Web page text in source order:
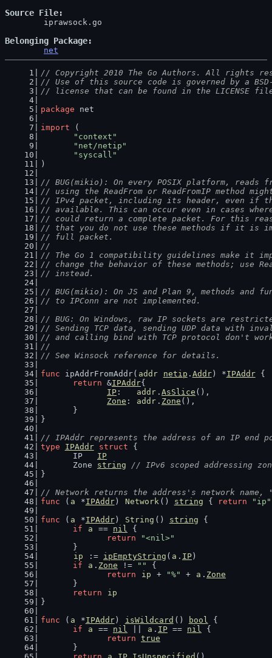
Source File
Belonging Package
net
// Copyright 2010 The Go Authors. All rights
// Use of this source code is governed by a
// license that can be found in the LICENSE
package net
import (
"context"
"net/netip"
"syscall"
)
// BUG(mikio): On every POSIX platform, reads
// using the ReadFrom or ReadFromIP method
// IPv4 packet, including its header, even if
// available. This can occur even in cases where
// could return a complete packet. For this
// that you do not use these methods if it is
// full packet.
//
// The Go 1 compatibility guidelines make it
// change the behavior of these methods; use
// instead.
// BUG(mikio): On JS and Plan 9, methods and
// to IPConn are not implemented.
// BUG: On Windows, raw IP sockets are
// Sending TCP data, sending UDP data with
// and calling bind with TCP protocol don't
//
// See Winsock reference for details.
func ipAddrFromAddr( addr netip . Addr) *IPAddr {
return &IPAddr{
IP : addr . AsSlice (),
Zone : addr . Zone (),
	}
}
// IPAddr represents the address of an IP end
type
IPAddr struct {
	IP
IP
	Zone
string
// IPv6 scoped addressing
}
// Network returns the address's network
func ( a *IPAddr) Network () string { return "ip"
func ( a *IPAddr) String () string {
if
a == nil {
return
"<nil>"
	}
ip
:= ipEmptyString ( a . IP )
if
a . Zone != ""
{
return
ip + "%" + a . Zone
	}
return
ip
}
func ( a *IPAddr) isWildcard () bool {
if
a == nil a . IP == nil {
return true
	}